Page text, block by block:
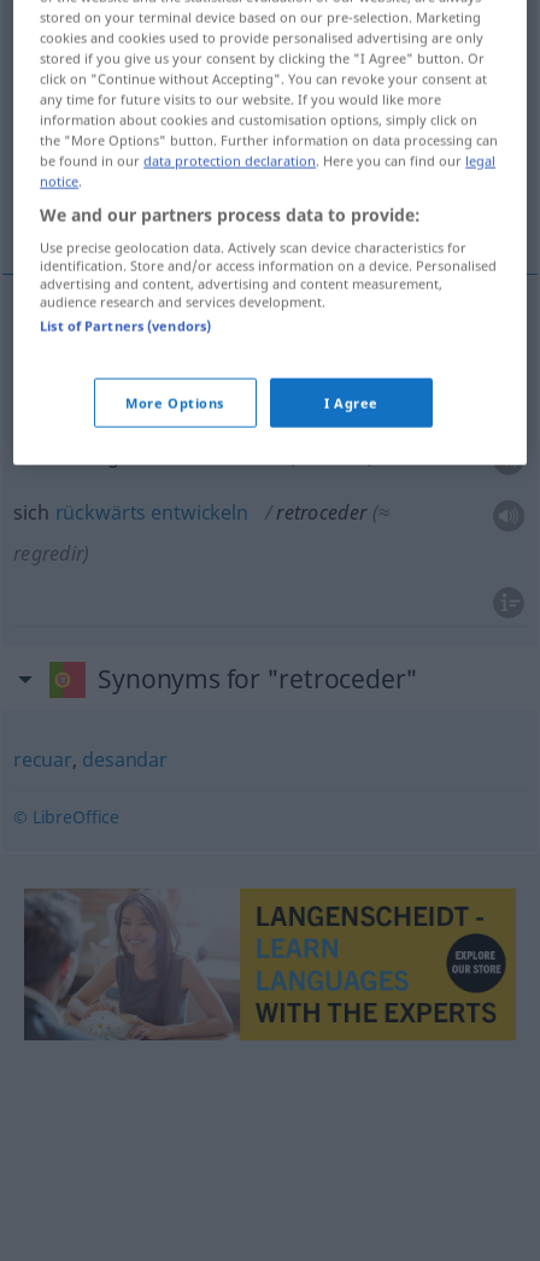
Overview of all translations
(For more details, click/tap on the translation)
zurückweichen, sich zurückziehen,
rückwärtsgehen
sich rückwärts entwickeln
retroceder
zurückziehen retroceder (≈ desistir)
sich rückwärts entwickeln retroceder (≈
regredir)
Synonyms for "retroceder"
recuar, desandar
© LibreOffice
stored on your terminal device based on our pre-selection. Marketing
cookies and cookies used to provide personalised advertising are only
stored if you give us your consent by clicking the "I Agree" button. Or
click on "Continue without Accepting". You can revoke your consent at
any time for future visits to our website. If you would like more
information about cookies and customisation options, simply click on
the "More Options" button. Further information on data processing can
be found in ourdata protection declaration. Here you can find our legal
notice.
We and our partners process data to provide:
Use precise geolocation data. Actively scan device characteristics for
identification. Store and/or access information on a device. Personalised
advertising and content, advertising and content measurement,
audience research and services development.
List of Partners (vendors)
More Options I Agree